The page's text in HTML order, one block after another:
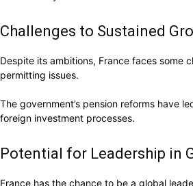
Challenges to Sustained
Despite its ambitions, France faces some
permitting issues.
The government’s pension reforms have
foreign investment processes.
Potential for Leadership in
France has the chance to be a global